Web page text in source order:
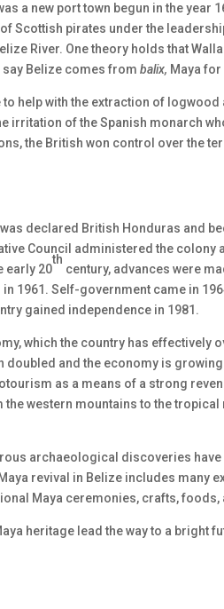
a new port town begun in the year
Scottish pirates under the
River. One theory holds that
say Belize comes frombalix, Maya for
help with the extraction of
irritation of the Spanish monarch
the British won control over the
declared British Honduras and
Council administered the colony
early 20
th
century, advances were
1961. Self-government came in
gained independence in 1981.
which the country has effectively
doubled and the economy is
as a means of a strong
western mountains to the
archaeological discoveries
revival in Belize includes many
Maya ceremonies, crafts, foods,
heritage lead the way to a bright